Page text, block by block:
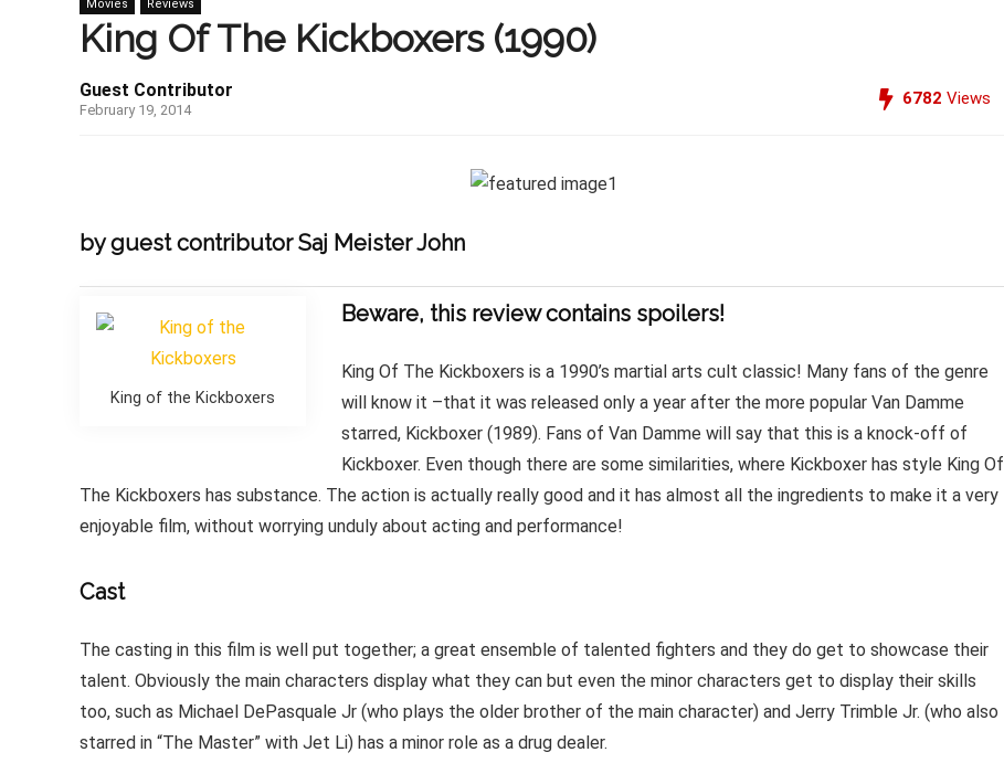
Movies Reviews
King Of The Kickboxers (1990)
Guest Contributor
February 19, 2014
6782 Views
by guest contributor Saj Meister John
King of the Kickboxers
Beware, this review contains spoilers!
King Of The Kickboxers is a 1990’s martial arts cult classic! Many fans of the genre
will know it –that it was released only a year after the more popular Van Damme
starred, Kickboxer (1989). Fans of Van Damme will say that this is a knock-off of
Kickboxer. Even though there are some similarities, where Kickboxer has style King Of
The Kickboxers has substance. The action is actually really good and it has almost all the ingredients to make it a very
enjoyable film, without worrying unduly about acting and performance!
Cast
The casting in this film is well put together; a great ensemble of talented fighters and they do get to showcase their
talent. Obviously the main characters display what they can but even the minor characters get to display their skills
too, such as Michael DePasquale Jr (who plays the older brother of the main character) and Jerry Trimble Jr. (who also
starred in “The Master” with Jet Li) has a minor role as a drug dealer.